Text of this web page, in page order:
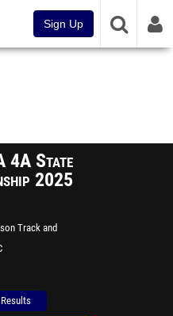
Sign Up
4A State
2025
Track and